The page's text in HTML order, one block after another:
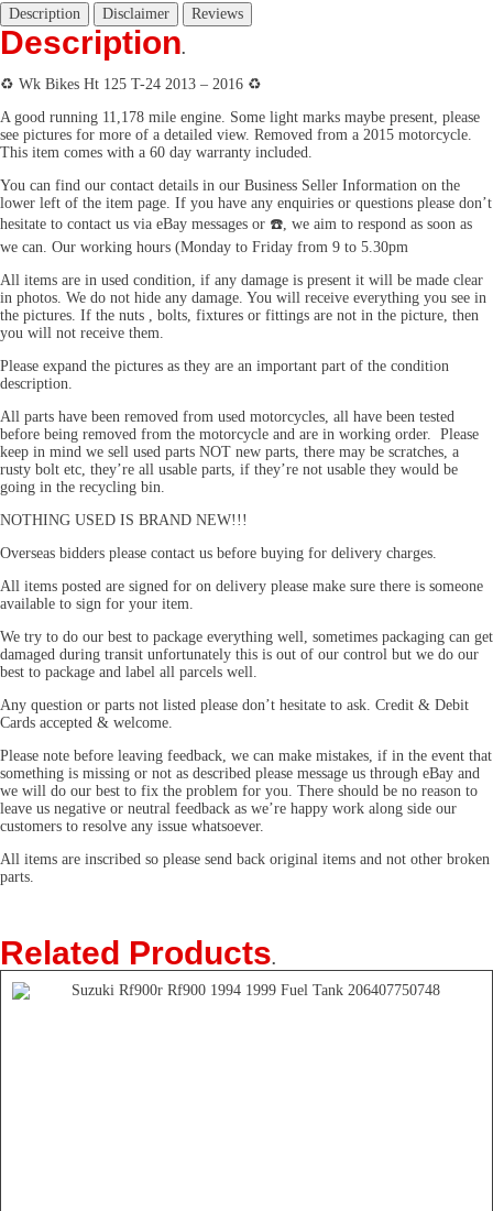
Description Disclaimer Reviews
Description.
♻️ Wk Bikes Ht 125 T-24 2013 – 2016 ♻️
A good running 11,178 mile engine. Some light marks maybe present, please
see pictures for more of a detailed view. Removed from a 2015 motorcycle.
This item comes with a 60 day warranty included.
You can find our contact details in our Business Seller Information on the
lower left of the item page. If you have any enquiries or questions please don’t
hesitate to contact us via eBay messages or ☎️, we aim to respond as soon as
we can. Our working hours (Monday to Friday from 9 to 5.30pm
All items are in used condition, if any damage is present it will be made clear
in photos. We do not hide any damage. You will receive everything you see in
the pictures. If the nuts , bolts, fixtures or fittings are not in the picture, then
you will not receive them.
Please expand the pictures as they are an important part of the condition
description.
All parts have been removed from used motorcycles, all have been tested
before being removed from the motorcycle and are in working order. Please
keep in mind we sell used parts NOT new parts, there may be scratches, a
rusty bolt etc, they’re all usable parts, if they’re not usable they would be
going in the recycling bin.
NOTHING USED IS BRAND NEW!!!
Overseas bidders please contact us before buying for delivery charges.
All items posted are signed for on delivery please make sure there is someone
available to sign for your item.
We try to do our best to package everything well, sometimes packaging can get
damaged during transit unfortunately this is out of our control but we do our
best to package and label all parcels well.
Any question or parts not listed please don’t hesitate to ask. Credit & Debit
Cards accepted & welcome.
Please note before leaving feedback, we can make mistakes, if in the event that
something is missing or not as described please message us through eBay and
we will do our best to fix the problem for you. There should be no reason to
leave us negative or neutral feedback as we’re happy work along side our
customers to resolve any issue whatsoever.
All items are inscribed so please send back original items and not other broken
parts.
Related Products.